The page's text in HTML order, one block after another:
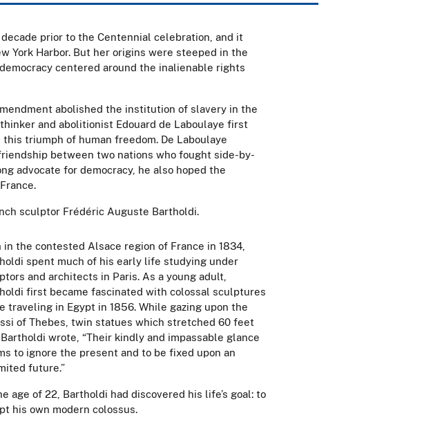
prior to the Centennial celebration, and it
York Harbor. But her origins were steeped in the
centered around the inalienable rights
abolished the institution of slavery in the
and abolitionist Edouard de Laboulaye first
triumph of human freedom. De Laboulaye
between two nations who fought side-by-
advocate for democracy, he also hoped the
sculptor Frédéric Auguste Bartholdi.
in the contested Alsace region of France in 1834,
spent much of his early life studying under
and architects in Paris. As a young adult,
first became fascinated with colossal sculptures
traveling in Egypt in 1856. While gazing upon the
of Thebes, twin statues which stretched 60 feet
wrote, “Their kindly and impassable glance
to ignore the present and to be fixed upon an
future.”
age of 22, Bartholdi had discovered his life’s goal: to
his own modern colossus.